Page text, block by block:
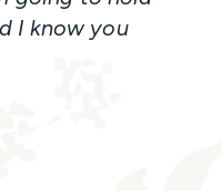
I know you